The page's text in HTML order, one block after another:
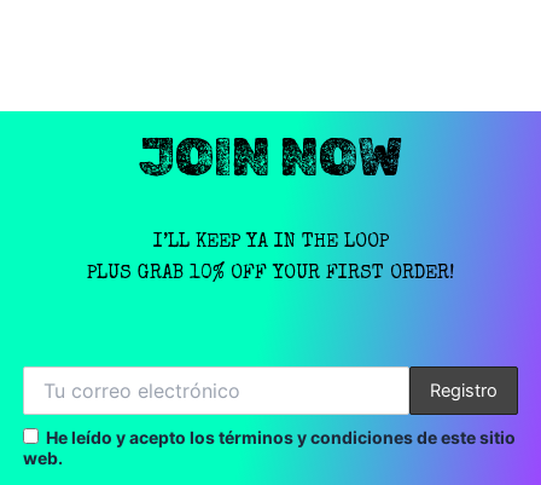
JOIN NOW
I’LL KEEP YA IN THE LOOP
PLUS GRAB 10% OFF YOUR FIRST ORDER!
He leído y acepto los términos y condiciones de este sitio
web.